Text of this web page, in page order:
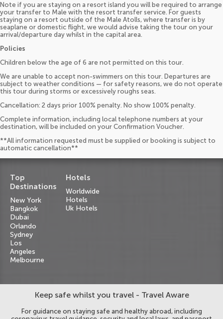
Note if you are staying on a resort island you will be required to arrange
your transfer to Male with the resort transfer service. For guests
staying on a resort outside of the Male Atolls, where transfer is by
seaplane or domestic flight, we would advise taking the tour on your
arrival/departure day whilst in the capital area.
Policies
Children below the age of 6 are not permitted on this tour.
We are unable to accept non-swimmers on this tour. Departures are
subject to weather conditions — for safety reasons, we do not operate
this tour during storms or excessively roughs seas.
Cancellation: 2 days prior 100% penalty. No show 100% penalty.
Complete information, including local telephone numbers at your
destination, will be included on your Confirmation Voucher.
**All information requested must be supplied or booking is subject to
automatic cancellation**
Top
Destinations
New York
Bangkok
Dubai
Orlando
Sydney
Los
Angeles
Melbourne
Hotels
Worldwide
Hotels
Uk Hotels
Keep safe whilst you travel - Travel Aware
For guidance on staying safe and healthy abroad, including